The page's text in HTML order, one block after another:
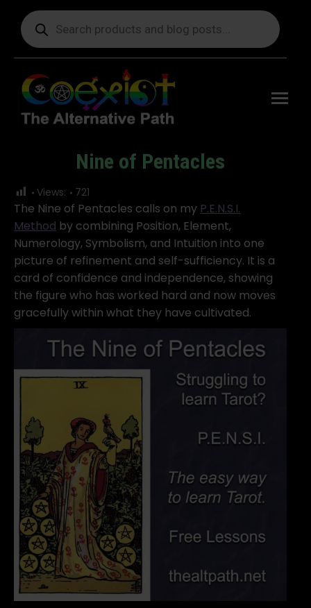
Products
search
Nine of Pentacles
You are here:
Views: 721
The Nine of Pentacles calls on my P.E.N.S.I.
Method by combining Position, Element,
Numerology, Symbolism, and Intuition into one
picture of refinement and self-sufficiency. It is a
card of confidence and independence, showing
the figure who has worked hard and now moves
gracefully within what they have cultivated.